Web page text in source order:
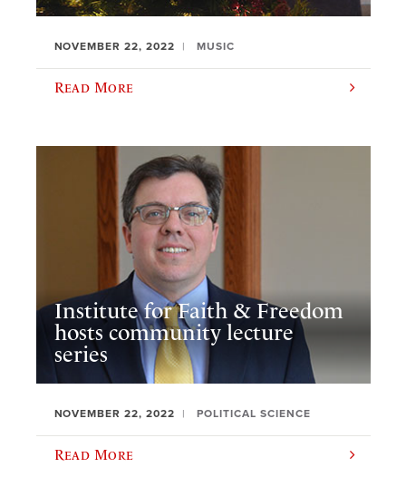
NOVEMBER 22, 2022 MUSIC
Read More
Institute for Faith & Freedom
hosts community lecture
series
NOVEMBER 22, 2022 POLITICAL SCIENCE
Read More